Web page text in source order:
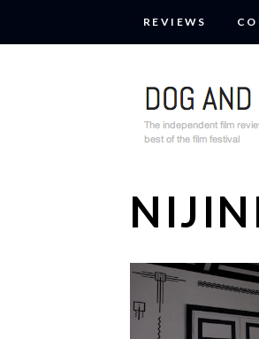
REVIEWS